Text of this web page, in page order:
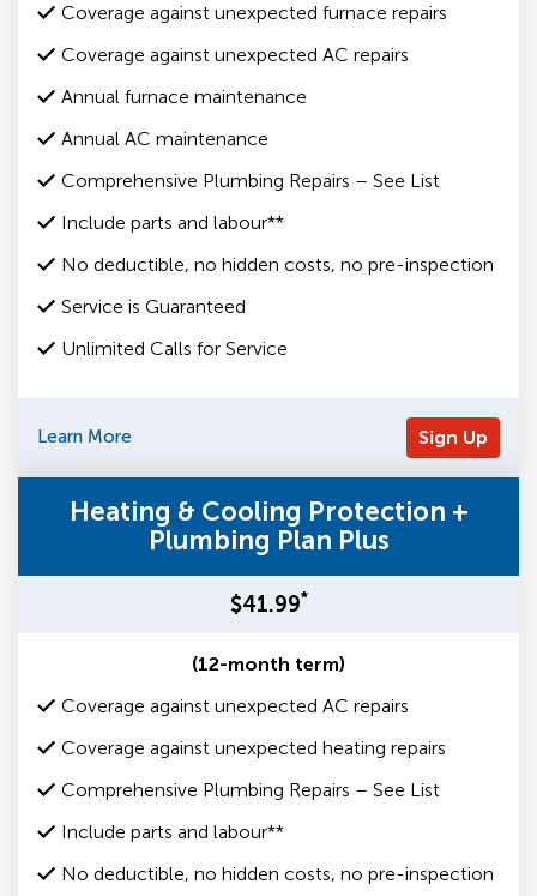
Coverage against unexpected furnace repairs
Coverage against unexpected AC repairs
Annual furnace maintenance
Annual AC maintenance
Comprehensive Plumbing Repairs – See List
Include parts and labour**
No deductible, no hidden costs, no pre-inspection
Service is Guaranteed
Unlimited Calls for Service
Learn More Sign Up
Heating & Cooling Protection +
Plumbing Plan Plus
$41.99*
(12-month term)
Coverage against unexpected AC repairs
Coverage against unexpected heating repairs
Comprehensive Plumbing Repairs – See List
Include parts and labour**
No deductible, no hidden costs, no pre-inspection